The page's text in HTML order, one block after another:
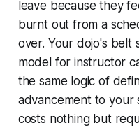
leave because they
burnt out from a
over. Your dojo's belt
model for instructor
the same logic of
advancement to your
costs nothing but